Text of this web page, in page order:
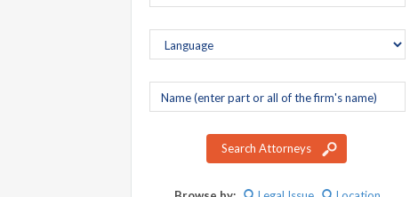
Company
name
Search Attorneys